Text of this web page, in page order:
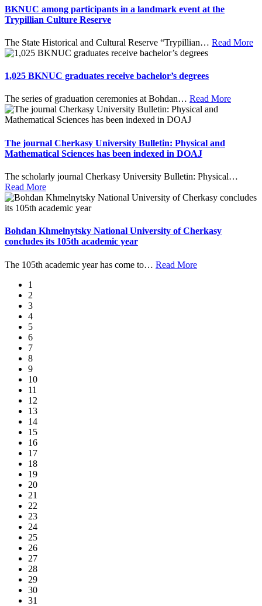
BKNUC among participants in a landmark event at the
Trypillian Culture Reserve
The State Historical and Cultural Reserve “Trypillian… Read More
1,025 BKNUC graduates receive bachelor’s degrees
The series of graduation ceremonies at Bohdan… Read More
The journal Cherkasy University Bulletin: Physical and
Mathematical Sciences has been indexed in DOAJ
The scholarly journal Cherkasy University Bulletin: Physical…
Read More
Bohdan Khmelnytsky National University of Cherkasy
concludes its 105th academic year
The 105th academic year has come to… Read More
1
2
3
4
5
6
7
8
9
10
11
12
13
14
15
16
17
18
19
20
21
22
23
24
25
26
27
28
29
30
31